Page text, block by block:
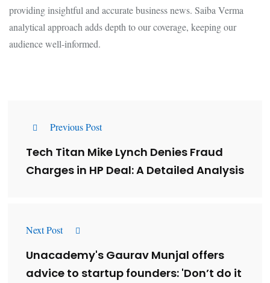
providing insightful and accurate business news. Saiba Verma
analytical approach adds depth to our coverage, keeping our
audience well-informed.
Previous Post
Tech Titan Mike Lynch Denies Fraud
Charges in HP Deal: A Detailed Analysis
Next Post
Unacademy's Gaurav Munjal offers
advice to startup founders: 'Don’t do it